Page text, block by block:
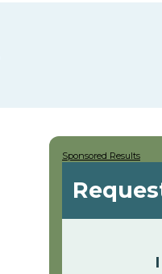
Sponsored Results